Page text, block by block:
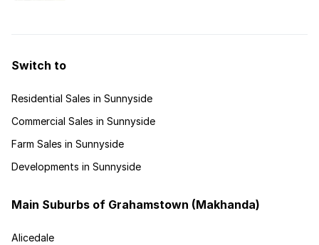
Switch to
Residential Sales in Sunnyside
Commercial Sales in Sunnyside
Farm Sales in Sunnyside
Developments in Sunnyside
Main Suburbs of Grahamstown (Makhanda)
Alicedale